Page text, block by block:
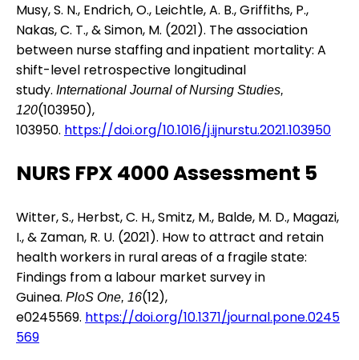
Musy, S. N., Endrich, O., Leichtle, A. B., Griffiths, P.,
Nakas, C. T., & Simon, M. (2021). The association
between nurse staffing and inpatient mortality: A
shift-level retrospective longitudinal
study. International Journal of Nursing Studies,
120(103950),
103950. https://doi.org/10.1016/j.ijnurstu.2021.103950
NURS FPX 4000 Assessment 5
Witter, S., Herbst, C. H., Smitz, M., Balde, M. D., Magazi,
I., & Zaman, R. U. (2021). How to attract and retain
health workers in rural areas of a fragile state:
Findings from a labour market survey in
Guinea. PloS One, 16(12),
e0245569. https://doi.org/10.1371/journal.pone.0245
569